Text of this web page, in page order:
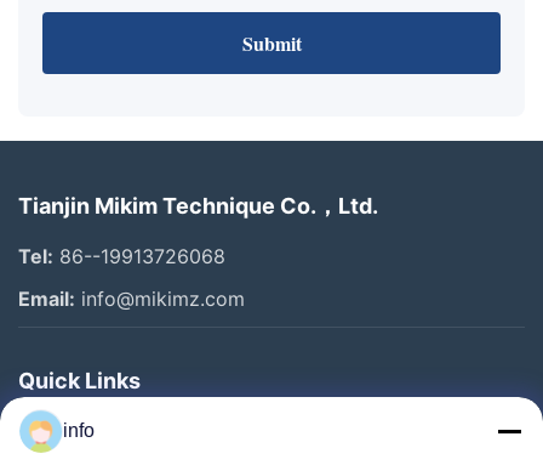
Submit
Tianjin Mikim Technique Co.，Ltd.
Tel: 86--19913726068
Email: info@mikimz.com
Quick Links
Homeinfo